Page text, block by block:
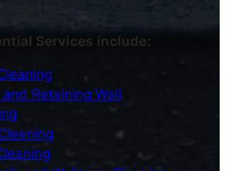
expertise.
Services include:
and Retaining Wall